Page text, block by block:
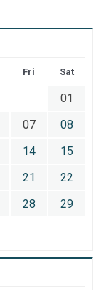
Fri Sat
01
07
08
14
15
21
22
28
29